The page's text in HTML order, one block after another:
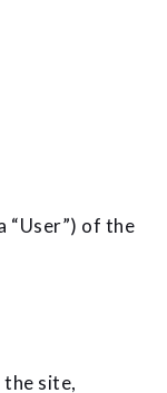
“User”) of the
site,